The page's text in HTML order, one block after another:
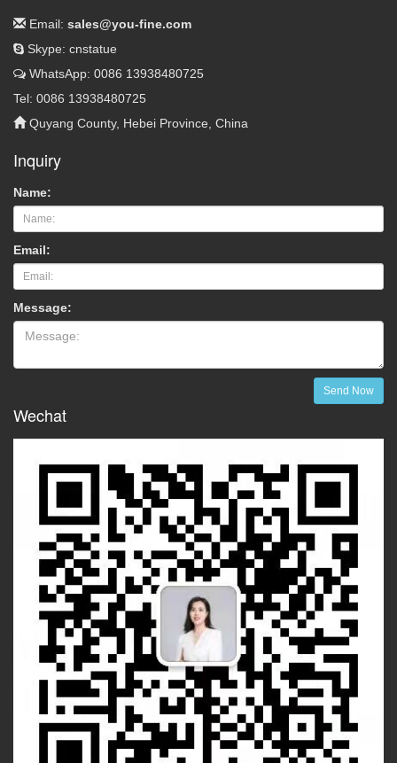
Email: sales@you-fine.com
Skype: cnstatue
WhatsApp: 0086 13938480725
Tel: 0086 13938480725
Quyang County, Hebei Province, China
Inquiry
Name:
Email:
Message:
Send Now
Wechat